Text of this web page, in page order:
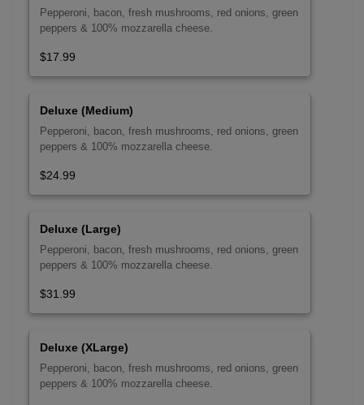
Pepperoni, bacon, fresh mushrooms, red onions, green
peppers & 100% mozzarella cheese.
$17.99
Deluxe (Medium)
Pepperoni, bacon, fresh mushrooms, red onions, green
peppers & 100% mozzarella cheese.
$24.99
Deluxe (Large)
Pepperoni, bacon, fresh mushrooms, red onions, green
peppers & 100% mozzarella cheese.
$31.99
Deluxe (XLarge)
Pepperoni, bacon, fresh mushrooms, red onions, green
peppers & 100% mozzarella cheese.